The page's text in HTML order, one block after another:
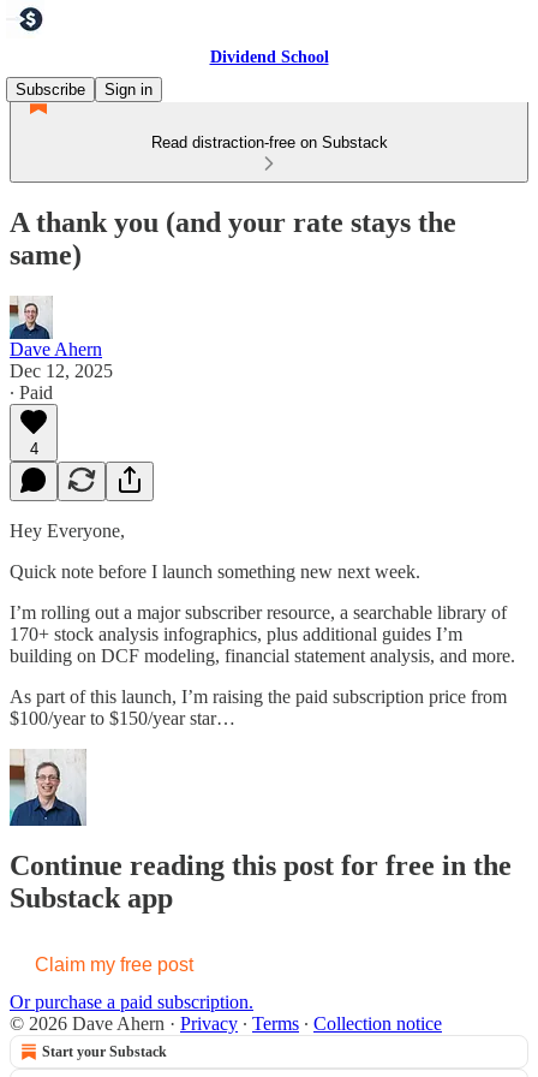
Dividend School
Subscribe
Sign in
Read distraction-free on Substack
A thank you (and your rate stays the
same)
Dave Ahern
Dec 12, 2025
∙ Paid
4
Hey Everyone,
Quick note before I launch something new next week.
I’m rolling out a major subscriber resource, a searchable library of
170+ stock analysis infographics, plus additional guides I’m
building on DCF modeling, financial statement analysis, and more.
As part of this launch, I’m raising the paid subscription price from
$100/year to $150/year star…
Continue reading this post for free in the
Substack app
Claim my free post
Or purchase a paid subscription.
© 2026 Dave Ahern · Privacy ∙ Terms ∙ Collection notice
Start your Substack